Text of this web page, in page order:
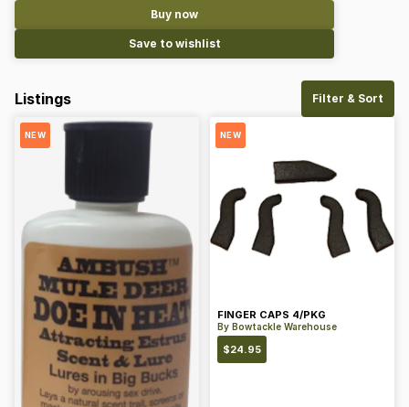
Buy now
Save to wishlist
Listings Filter & Sort
NEW NEW
FINGER CAPS 4/PKG
By Bowtackle Warehouse
$24.95